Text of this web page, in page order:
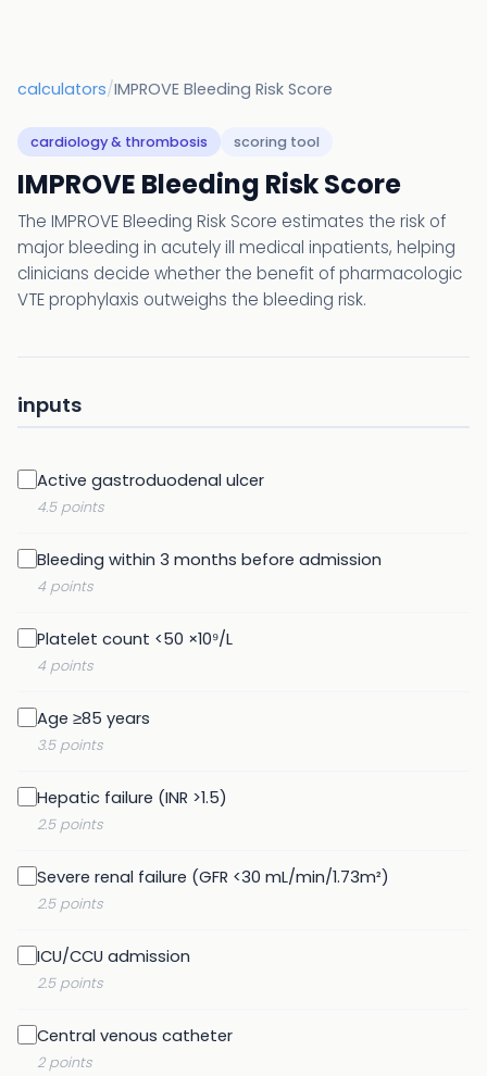
calculators/IMPROVE Bleeding Risk Score
cardiology & thrombosis scoring tool
IMPROVE Bleeding Risk Score
The IMPROVE Bleeding Risk Score estimates the risk of
major bleeding in acutely ill medical inpatients, helping
clinicians decide whether the benefit of pharmacologic
VTE prophylaxis outweighs the bleeding risk.
inputs
Active gastroduodenal ulcer
4.5 points
Bleeding within 3 months before admission
4 points
Platelet count <50 ×10⁹/L
4 points
Age ≥85 years
3.5 points
Hepatic failure (INR >1.5)
2.5 points
Severe renal failure (GFR <30 mL/min/1.73m²)
2.5 points
ICU/CCU admission
2.5 points
Central venous catheter
2 points